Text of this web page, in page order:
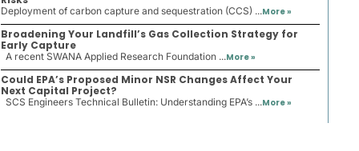
Deployment of carbon capture and sequestration (CCS) ...More »
Broadening Your Landfill’s Gas Collection Strategy for
Early Capture
A recent SWANA Applied Research Foundation ...More »
Could EPA’s Proposed Minor NSR Changes Affect Your
Next Capital Project?
SCS Engineers Technical Bulletin: Understanding EPA’s ...More »